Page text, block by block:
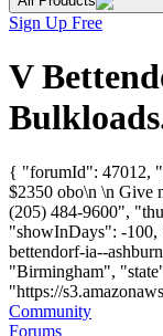
Sign Up Free
V
{ "forumId": 47012,
$2350 obo\n \n Give
(205) 484-9600",
"showInDays": -
bettendorf-ia--
"Birmingham",
"https://
Community
Forums